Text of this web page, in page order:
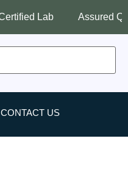
Assured Quality
CONTACT US